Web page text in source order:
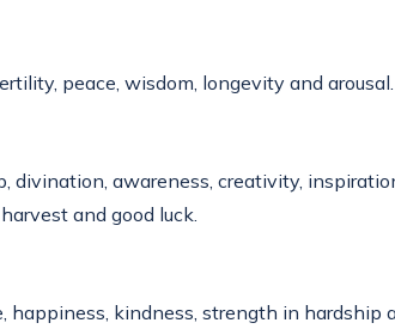
peace, wisdom, longevity and arousal.
divination, awareness, creativity,
harvest and good luck.
happiness, kindness, strength in hardship